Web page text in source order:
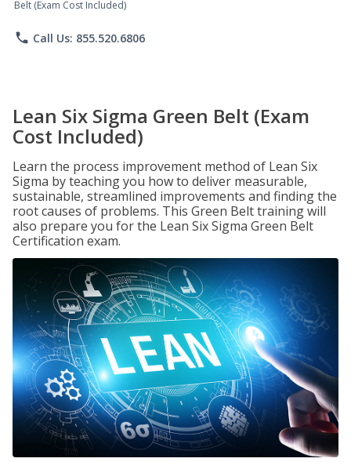
Belt (Exam Cost Included)
phone Call Us: 855.520.6806
Lean Six Sigma Green Belt (Exam
Cost Included)
Learn the process improvement method of Lean Six
Sigma by teaching you how to deliver measurable,
sustainable, streamlined improvements and finding the
root causes of problems. This Green Belt training will
also prepare you for the Lean Six Sigma Green Belt
Certification exam.